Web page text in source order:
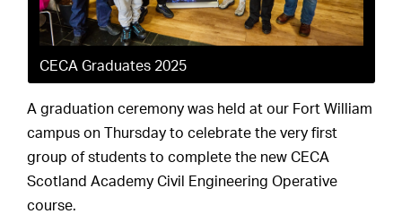
CECA Graduates 2025
A graduation ceremony was held at our Fort William
campus on Thursday to celebrate the very first
group of students to complete the new CECA
Scotland Academy Civil Engineering Operative
course.